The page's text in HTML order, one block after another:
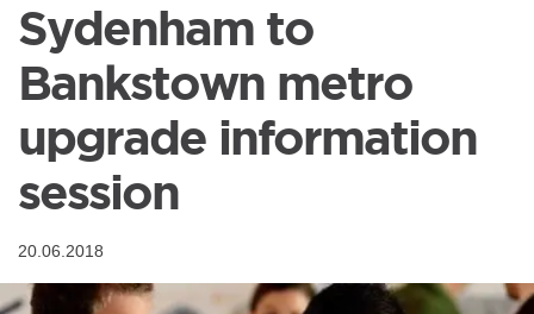
Sydenham to
Bankstown metro
upgrade information
session
20.06.2018